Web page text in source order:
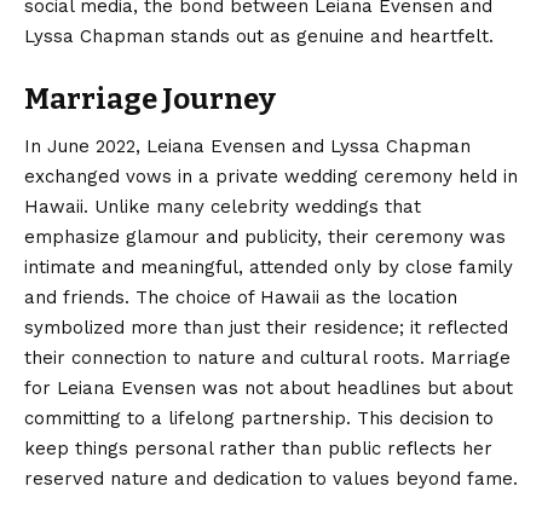
social media, the bond between Leiana Evensen and
Lyssa Chapman stands out as genuine and heartfelt.
Marriage Journey
In June 2022, Leiana Evensen and Lyssa Chapman
exchanged vows in a private wedding ceremony held in
Hawaii. Unlike many celebrity weddings that
emphasize glamour and publicity, their ceremony was
intimate and meaningful, attended only by close family
and friends. The choice of Hawaii as the location
symbolized more than just their residence; it reflected
their connection to nature and cultural roots. Marriage
for Leiana Evensen was not about headlines but about
committing to a lifelong partnership. This decision to
keep things personal rather than public reflects her
reserved nature and dedication to values beyond fame.